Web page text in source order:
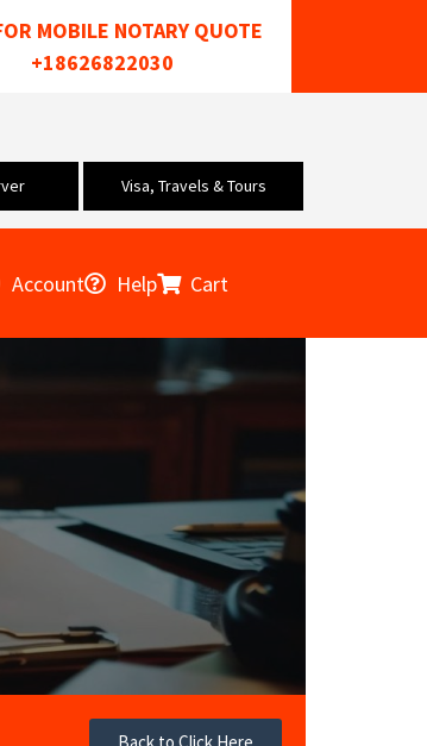
MOBILE NOTARY QUOTE
+18626822030
Visa, Travels & Tours
Account Help Cart